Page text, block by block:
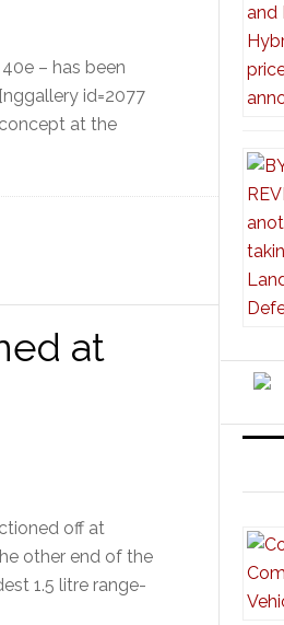
– has been
id=2077
at the
at
off at
other end of the
1.5 litre range-